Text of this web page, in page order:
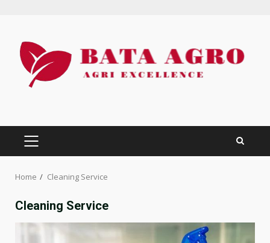
content
PRIMARY
MENU
Home Cleaning Service
Cleaning Service